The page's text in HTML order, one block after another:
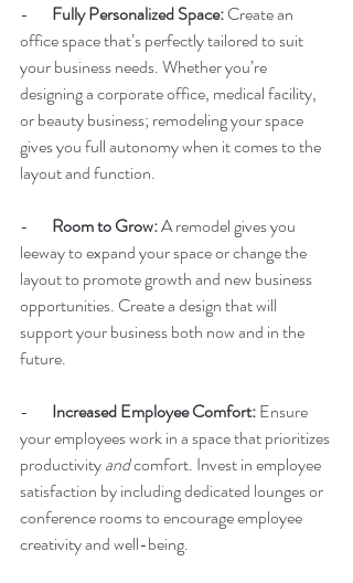
- Fully Personalized Space: Create an
office space that’s perfectly tailored to suit
your business needs. Whether you’re
designing a corporate office, medical facility,
or beauty business; remodeling your space
gives you full autonomy when it comes to the
layout and function.
- Room to Grow: A remodel gives you
leeway to expand your space or change the
layout to promote growth and new business
opportunities. Create a design that will
support your business both now and in the
future.
- Increased Employee Comfort: Ensure
your employees work in a space that prioritizes
productivity and comfort. Invest in employee
satisfaction by including dedicated lounges or
conference rooms to encourage employee
creativity and well-being.